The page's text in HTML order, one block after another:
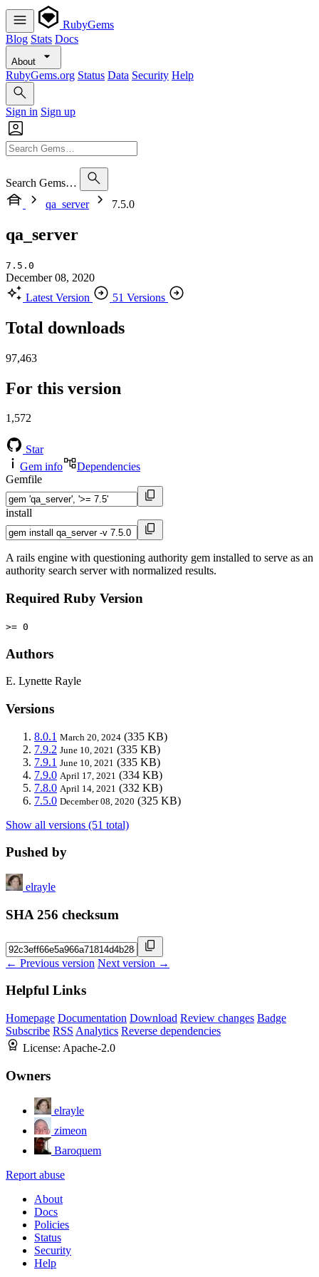
RubyGems
Blog Stats Docs
About
RubyGems.org Status Data Security Help
Sign in Sign up
Search Gems…
qa_server
7.5.0
qa_server
7.5.0
December 08, 2020
Latest Version
51 Versions
Total downloads
97,463
For this version
1,572
Star
Gem info
Dependencies
Gemfile
install
A rails engine with questioning authority gem installed to serve as an
authority search server with normalized results.
Required Ruby Version
>= 0
Authors
E. Lynette Rayle
Versions
8.0.1 March 20, 2024 (335 KB)
7.9.2 June 10, 2021 (335 KB)
7.9.1 June 10, 2021 (335 KB)
7.9.0 April 17, 2021 (334 KB)
7.8.0 April 14, 2021 (332 KB)
7.5.0 December 08, 2020 (325 KB)
Show all versions (51 total)
Pushed by
elrayle
SHA 256 checksum
← Previous version Next version →
Helpful Links
Homepage Documentation Download Review changes Badge
Subscribe RSS Analytics Reverse dependencies
License: Apache-2.0
Owners
elrayle
zimeon
Baroquem
Report abuse
About
Docs
Policies
Status
Security
Help